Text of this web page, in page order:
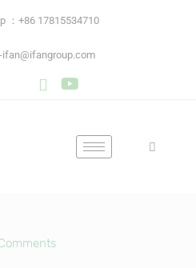
：+86 17815534710
ifan@ifangroup.com